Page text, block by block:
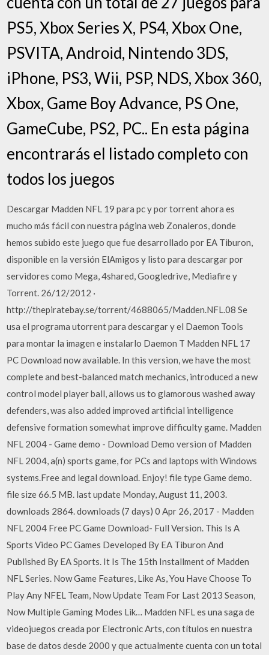
PS5, Xbox Series X, PS4, Xbox One,
PSVITA, Android, Nintendo 3DS,
iPhone, PS3, Wii, PSP, NDS, Xbox 360,
Xbox, Game Boy Advance, PS One,
GameCube, PS2, PC.. En esta página
encontrarás el listado completo con
todos los juegos
Descargar Madden NFL 19 para pc y por torrent ahora es
mucho más fácil con nuestra página web Zonaleros, donde
hemos subido este juego que fue desarrollado por EA Tiburon,
disponible en la versión ElAmigos y listo para descargar por
servidores como Mega, 4shared, Googledrive, Mediafire y
Torrent. 26/12/2012 ·
http://thepiratebay.se/torrent/4688065/Madden.NFL.08 Se
usa el programa utorrent para descargar y el Daemon Tools
para montar la imagen e instalarlo Daemon T Madden NFL 17
PC Download now available. In this version, we have the most
complete and best-balanced match mechanics, introduced a new
control model player ball, allows us to glamorous washed away
defenders, was also added improved artificial intelligence
defensive formation somewhat improve difficulty game. Madden
NFL 2004 - Game demo - Download Demo version of Madden
NFL 2004, a(n) sports game, for PCs and laptops with Windows
systems.Free and legal download. Enjoy! file type Game demo.
file size 66.5 MB. last update Monday, August 11, 2003.
downloads 2864. downloads (7 days) 0 Apr 26, 2017 - Madden
NFL 2004 Free PC Game Download- Full Version. This Is A
Sports Video PC Games Developed By EA Tiburon And
Published By EA Sports. It Is The 15th Installment of Madden
NFL Series. Now Game Features, Like As, You Have Choose To
Play Any NFEL Team, Now Update Team For Last 2013 Season,
Now Multiple Gaming Modes Lik… Madden NFL es una saga de
videojuegos creada por Electronic Arts, con títulos en nuestra
base de datos desde 2000 y que actualmente cuenta con un total